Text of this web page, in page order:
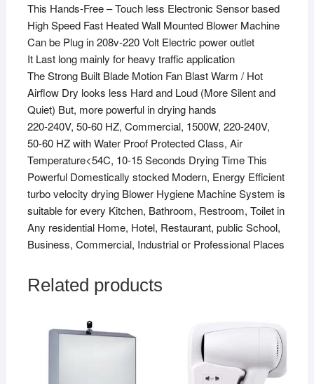
This Hands-Free – Touch less Electronic Sensor based
High Speed Fast Heated Wall Mounted Blower Machine
Can be Plug in 208v-220 Volt Electric power outlet
It Last long mainly for heavy traffic application
The Strong Built Blade Motion Fan Blast Warm / Hot
Airflow Dry looks less Hard and Loud (More Silent and
Quiet) But, more powerful in drying hands
220-240V, 50-60 HZ, Commercial, 1500W, 220-240V,
50-60 HZ with Water Proof Protected Class, Air
Temperature<54C, 10-15 Seconds Drying Time This
Powerful Domestically stocked Modern, Energy Efficient
turbo velocity drying Blower Hygiene Machine System is
suitable for every Kitchen, Bathroom, Restroom, Toilet in
Any residential Home, Hotel, Restaurant, public School,
Business, Commercial, Industrial or Professional Places
Related products